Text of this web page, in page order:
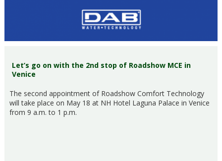
Let’s go on with the 2nd stop of Roadshow MCE in
Venice
The second appointment of Roadshow Comfort Technology
will take place on May 18 at NH Hotel Laguna Palace in Venice
from 9 a.m. to 1 p.m.